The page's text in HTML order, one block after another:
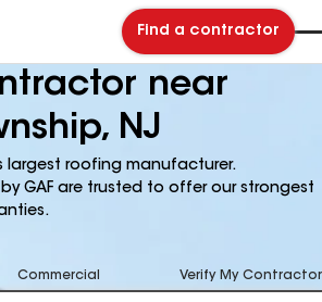
Find a contractor
near
NJ
largest roofing manufacturer.
GAF are trusted to offer our strongest
Commercial Verify My Contractor